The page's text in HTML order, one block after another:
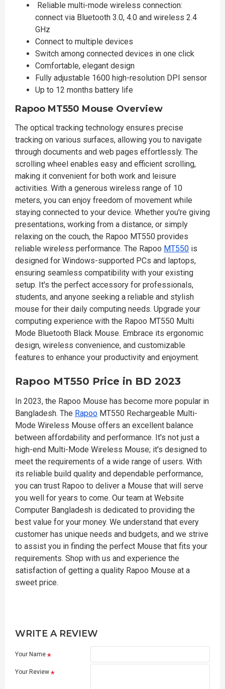
Reliable multi-mode wireless connection:
connect via Bluetooth 3.0, 4.0 and wireless 2.4
GHz
Connect to multiple devices
Switch among connected devices in one click
Comfortable, elegant design
Fully adjustable 1600 high-resolution DPI sensor
Up to 12 months battery life
Rapoo MT550 Mouse Overview
The optical tracking technology ensures precise
tracking on various surfaces, allowing you to navigate
through documents and web pages effortlessly. The
scrolling wheel enables easy and efficient scrolling,
making it convenient for both work and leisure
activities. With a generous wireless range of 10
meters, you can enjoy freedom of movement while
staying connected to your device. Whether you're giving
presentations, working from a distance, or simply
relaxing on the couch, the Rapoo MT550 provides
reliable wireless performance. The Rapoo MT550 is
designed for Windows-supported PCs and laptops,
ensuring seamless compatibility with your existing
setup. It's the perfect accessory for professionals,
students, and anyone seeking a reliable and stylish
mouse for their daily computing needs. Upgrade your
computing experience with the Rapoo MT550 Multi
Mode Bluetooth Black Mouse. Embrace its ergonomic
design, wireless convenience, and customizable
features to enhance your productivity and enjoyment.
Rapoo MT550 Price in BD 2023
In 2023, the Rapoo Mouse has become more popular in
Bangladesh. The Rapoo MT550 Rechargeable Multi-
Mode Wireless Mouse offers an excellent balance
between affordability and performance. It's not just a
high-end Multi-Mode Wireless Mouse; it's designed to
meet the requirements of a wide range of users. With
its reliable build quality and dependable performance,
you can trust Rapoo to deliver a Mouse that will serve
you well for years to come. Our team at Website
Computer Bangladesh is dedicated to providing the
best value for your money. We understand that every
customer has unique needs and budgets, and we strive
to assist you in finding the perfect Mouse that fits your
requirements. Shop with us and experience the
satisfaction of getting a quality Rapoo Mouse at a
sweet price.
WRITE A REVIEW
Your Name
Your Review